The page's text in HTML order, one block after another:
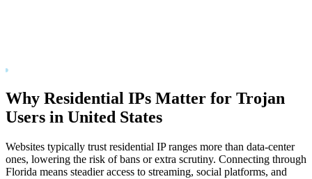
Why Residential IPs Matter for Trojan
Users in United States
Websites typically trust residential IP ranges more than data-center
ones, lowering the risk of bans or extra scrutiny. Connecting through
Florida means steadier access to streaming, social platforms, and